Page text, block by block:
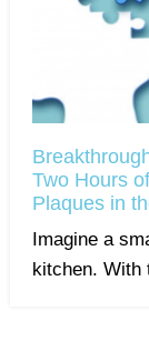
Two Hours
Plaques in
Imagine a
kitchen. With